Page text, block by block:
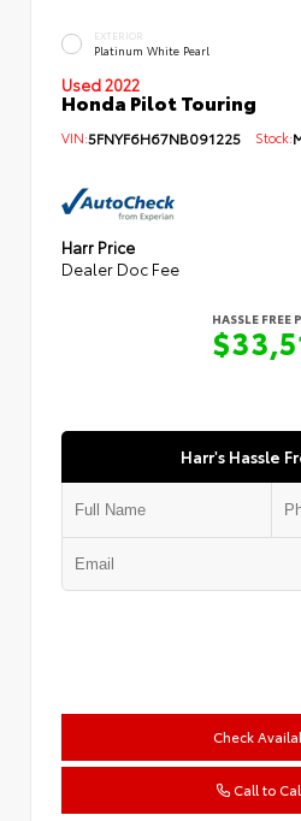
EXTERIOR
Platinum White Pearl
Used 2022
Honda Pilot Touring
VIN:5FNYF6H67NB091225 Stock:
Harr Price
Dealer Doc Fee
HASSLE FREE
Harr's Hassle
Check
Call to